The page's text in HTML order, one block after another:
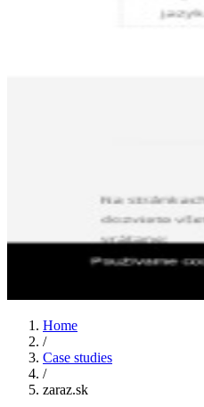
Home
/
Case studies
/
zaraz.sk